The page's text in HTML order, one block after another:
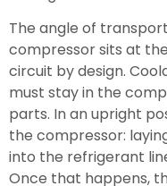
The angle of
compressor sits at
circuit by design.
must stay in the
parts. In an upright
the compressor:
into the refrigerant
Once that happens,